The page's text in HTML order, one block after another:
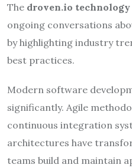
The droven.io technology
ongoing conversations
by highlighting industry
best practices.
Modern software
significantly. Agile
continuous integration
architectures have
teams build and maintain